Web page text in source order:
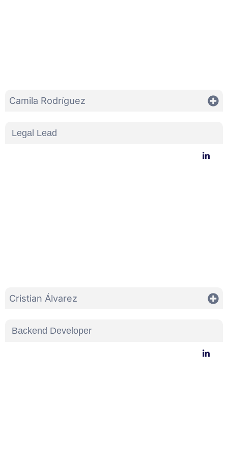
Camila Rodríguez
Legal Lead
Cristian Álvarez
Backend Developer